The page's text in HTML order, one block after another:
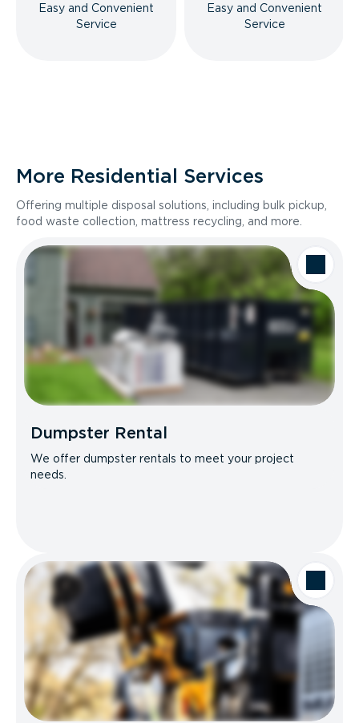
Easy and Convenient
Service
Easy and Convenient
Service
More Residential Services
Offering multiple disposal solutions, including bulk pickup,
food waste collection, mattress recycling, and more.
Dumpster Rental
We offer dumpster rentals to meet your project
needs.